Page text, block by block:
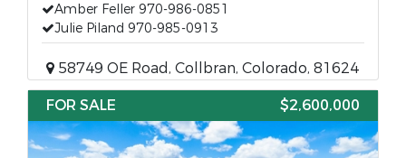
Amber Feller 970-986-0851
Julie Piland 970-985-0913
58749 OE Road, Collbran, Colorado, 81624
FOR SALE
$2,600,000